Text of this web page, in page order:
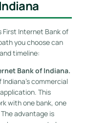
First Internet Bank of
you choose can
timeline:
Bank of Indiana.
commercial
This
with one bank, one
advantage is